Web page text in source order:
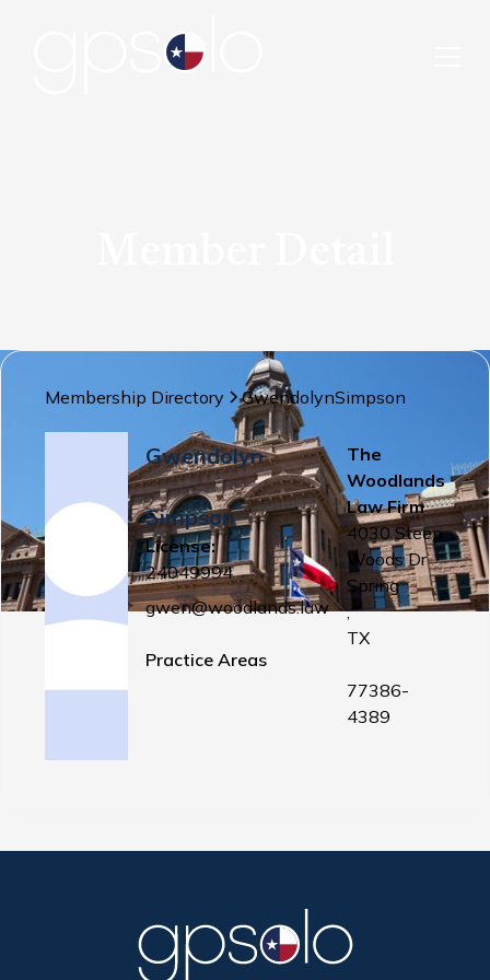
Membership Directory GwendolynSimpson
Gwendolyn
Simpson
License:
24049994
gwen@woodlands.law
Practice Areas
The
Woodlands
Law Firm
4030 Steep
Woods Dr
Spring
,
TX
77386-
4389